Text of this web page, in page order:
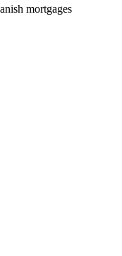
mortgages